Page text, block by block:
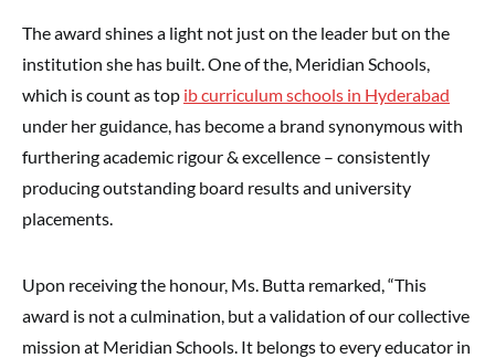
The award shines a light not just on the leader but on the
institution she has built. One of the, Meridian Schools,
which is count as top ib curriculum schools in Hyderabad
under her guidance, has become a brand synonymous with
furthering academic rigour & excellence – consistently
producing outstanding board results and university
placements.
Upon receiving the honour, Ms. Butta remarked, “This
award is not a culmination, but a validation of our collective
mission at Meridian Schools. It belongs to every educator in